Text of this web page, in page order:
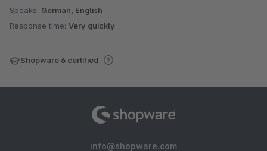
Speaks: German, English
Response time: Very quickly
Shopware 6 certified
info@shopware.com